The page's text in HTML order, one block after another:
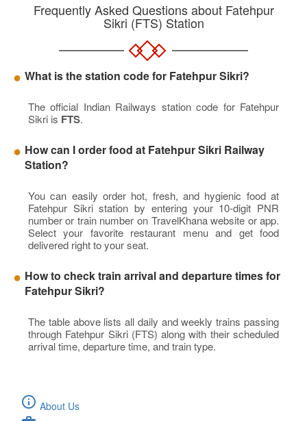
Frequently Asked Questions about Fatehpur
Sikri (FTS) Station
What is the station code for Fatehpur Sikri?
The official Indian Railways station code for Fatehpur
Sikri is FTS.
How can I order food at Fatehpur Sikri Railway
Station?
You can easily order hot, fresh, and hygienic food at
Fatehpur Sikri station by entering your 10-digit PNR
number or train number on TravelKhana website or app.
Select your favorite restaurant menu and get food
delivered right to your seat.
How to check train arrival and departure times for
Fatehpur Sikri?
The table above lists all daily and weekly trains passing
through Fatehpur Sikri (FTS) along with their scheduled
arrival time, departure time, and train type.
info_outline About Us